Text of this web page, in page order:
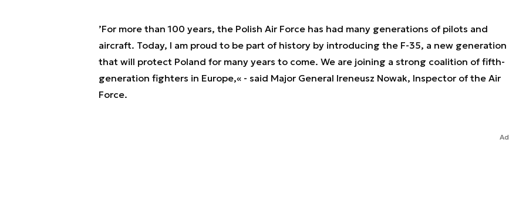
’For more than 100 years, the Polish Air Force has had many generations of pilots and
aircraft. Today, I am proud to be part of history by introducing the F-35, a new generation
that will protect Poland for many years to come. We are joining a strong coalition of fifth-
generation fighters in Europe,« - said Major General Ireneusz Nowak, Inspector of the Air
Force.
Ad